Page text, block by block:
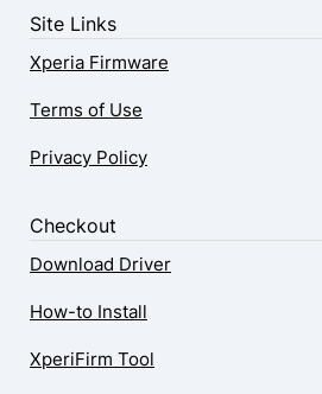
Site Links
Xperia Firmware
Terms of Use
Privacy Policy
Checkout
Download Driver
How-to Install
XperiFirm Tool